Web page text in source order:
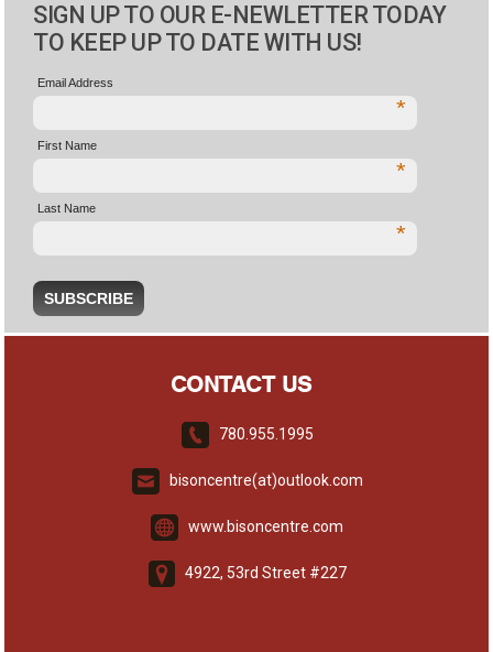
SIGN UP TO OUR E-NEWLETTER TODAY
TO KEEP UP TO DATE WITH US!
Email Address
*
First Name
*
Last Name
*
CONTACT US
780.955.1995
bisoncentre(at)outlook.com
www.bisoncentre.com
4922, 53rd Street #227